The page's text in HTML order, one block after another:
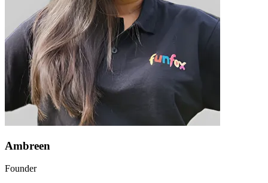
Ambreen
Founder